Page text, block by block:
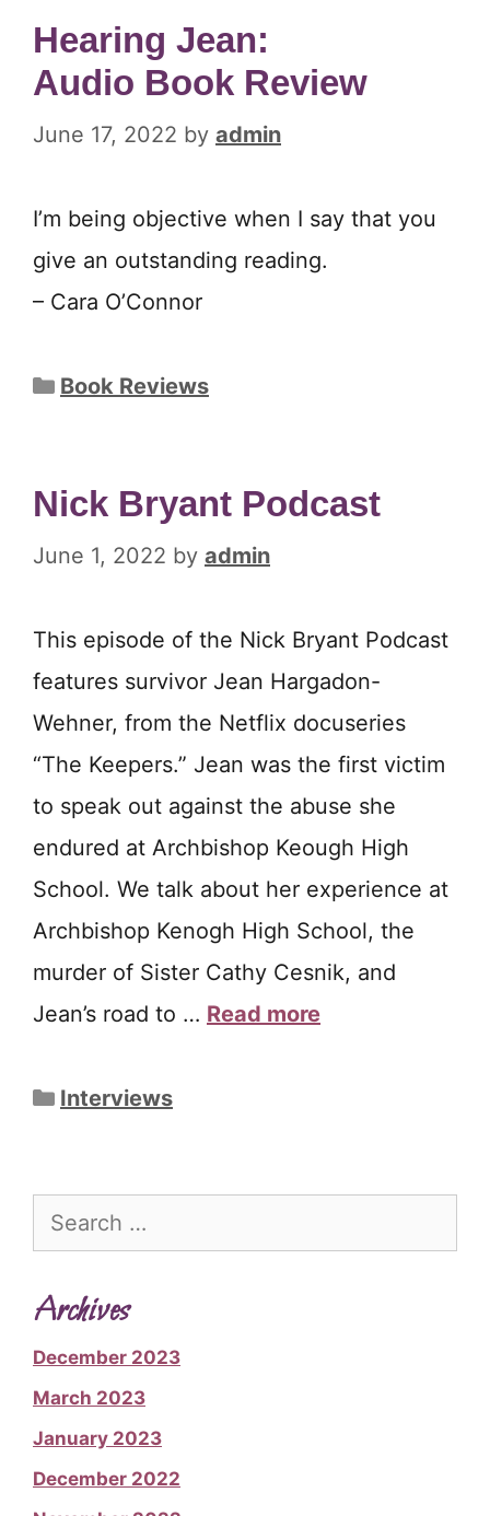
Hearing Jean:
Audio Book Review
June 17, 2022 by admin
I’m being objective when I say that you
give an outstanding reading.
– Cara O’Connor
Categories
Book Reviews
Nick Bryant Podcast
June 1, 2022 by admin
This episode of the Nick Bryant Podcast
features survivor Jean Hargadon-
Wehner, from the Netflix docuseries
“The Keepers.” Jean was the first victim
to speak out against the abuse she
endured at Archbishop Keough High
School. We talk about her experience at
Archbishop Kenogh High School, the
murder of Sister Cathy Cesnik, and
Jean’s road to … Read more
Categories
Interviews
Search
for:
Archives
December 2023
March 2023
January 2023
December 2022